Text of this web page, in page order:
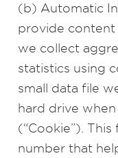
(b) Automatic
provide content
we collect
statistics using
small data file
hard drive
(“Cookie”).
number that